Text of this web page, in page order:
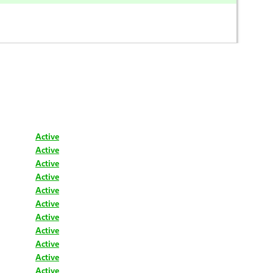
Active
Active
Active
Active
Active
Active
Active
Active
Active
Active
Active